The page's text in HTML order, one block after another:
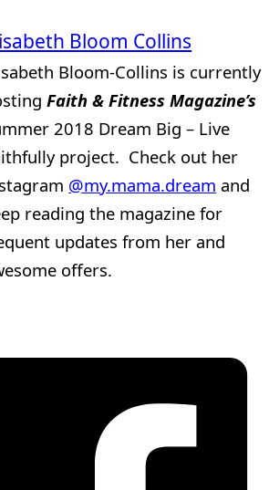
Bloom Collins
Bloom-Collins is currently
Faith & Fitness Magazine’s
2018 Dream Big – Live
project. Check out her
@my.mama.dream and
reading the magazine for
updates from her and
offers.